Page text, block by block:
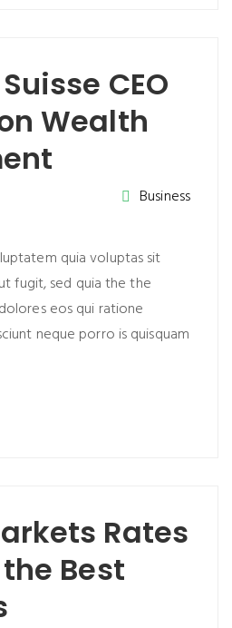
CEO
Wealth
Business
quia voluptas sit
fugit, sed quia the the
eos qui ratione
neque porro is quisquam
Rates
Best